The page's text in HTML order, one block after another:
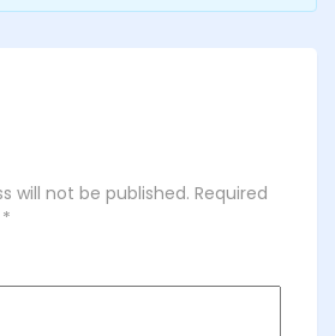
will not be published. Required
*